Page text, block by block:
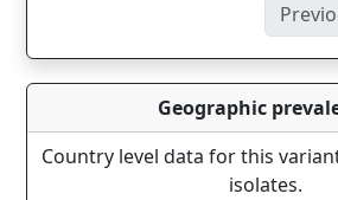
Geographic
Country level data for this
isolates.